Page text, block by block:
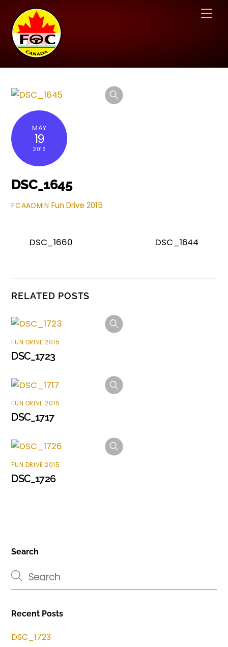
content
MAY
19
2016
DSC_1645
FCAADMIN Fun Drive 2015
DSC_1660 DSC_1644
RELATED POSTS
FUN DRIVE 2015
DSC_1723
FUN DRIVE 2015
DSC_1717
FUN DRIVE 2015
DSC_1726
Search
Recent Posts
DSC_1723